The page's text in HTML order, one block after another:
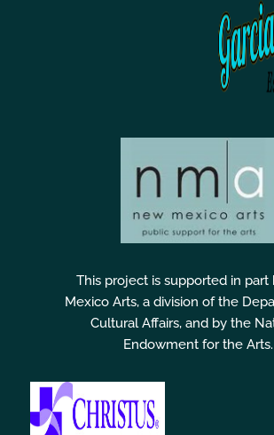
This project is supported in part
Mexico Arts, a division of the
Cultural Affairs, and by the
Endowment for the Arts.